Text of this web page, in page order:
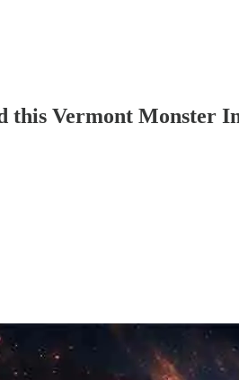
this Vermont Monster